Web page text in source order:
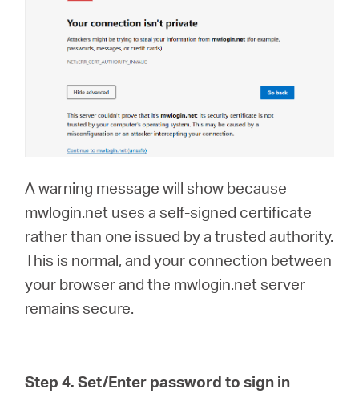
A warning message will show because
mwlogin.net uses a self-signed certificate
rather than one issued by a trusted authority.
This is normal, and your connection between
your browser and the mwlogin.net server
remains secure.
Step 4. Set/Enter password to sign in